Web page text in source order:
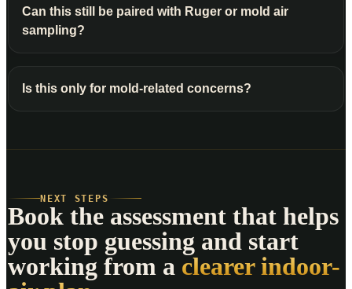
Can this still be paired with Ruger or mold air
sampling?
Is this only for mold-related concerns?
NEXT STEPS
Book the assessment that helps
you stop guessing and start
working from a clearer indoor-